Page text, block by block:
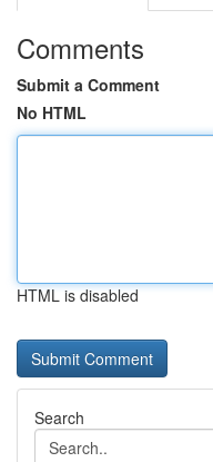
Comments
Submit a Comment
No HTML
HTML is disabled
Search